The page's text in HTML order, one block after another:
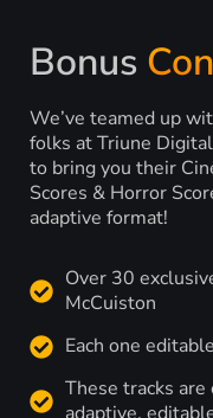
Bonus
We’ve teamed up
folks at Triune Digital
to bring you their
Scores & Horror
adaptive format!
Over 30
McCuiston
Each one
These tracks